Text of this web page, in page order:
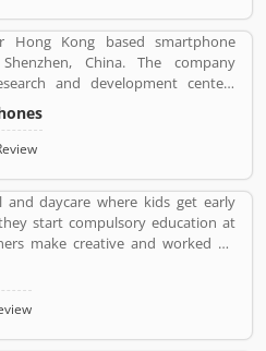
account. Many users take the
country for the various purposes.
about the company
also shared online regarding
services more effective and
Kong based smartphone
China. The company
and development centers
Korea and designs its pones in
manufactured in France,
China, India and Pakistan and
and daycare where kids get early
start compulsory education at
make creative and worked on